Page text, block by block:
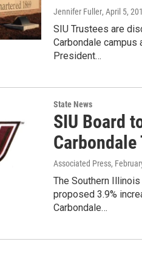
Jennifer Fuller, April 5,
SIU Trustees are
Carbondale
President…
State News
SIU Board
Associated Press,
The Southern
proposed 3.9%
Carbondale…